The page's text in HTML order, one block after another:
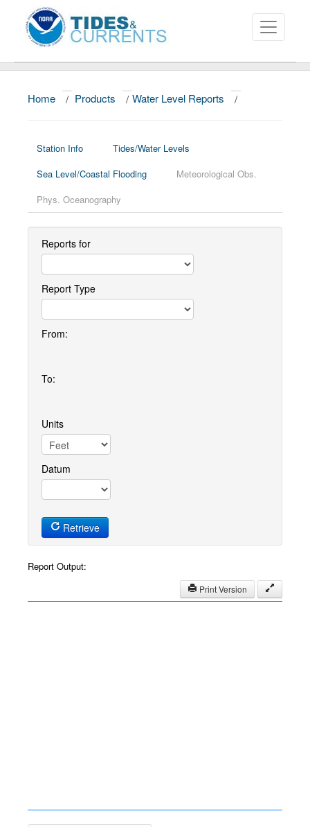
About
Home / Products / Water Level Reports /
Station Info
Tides/Water Levels
Sea Level/Coastal Flooding
Meteorological Obs.
Phys. Oceanography
Reports for
Report Type
From:
To:
Units
Datum
Retrieve
Report Output:
Print Version